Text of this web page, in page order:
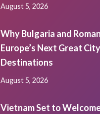
August 5, 2026
Why Bulgaria and
Europe’s Next Great
Destinations
August 5, 2026
Vietnam Set to